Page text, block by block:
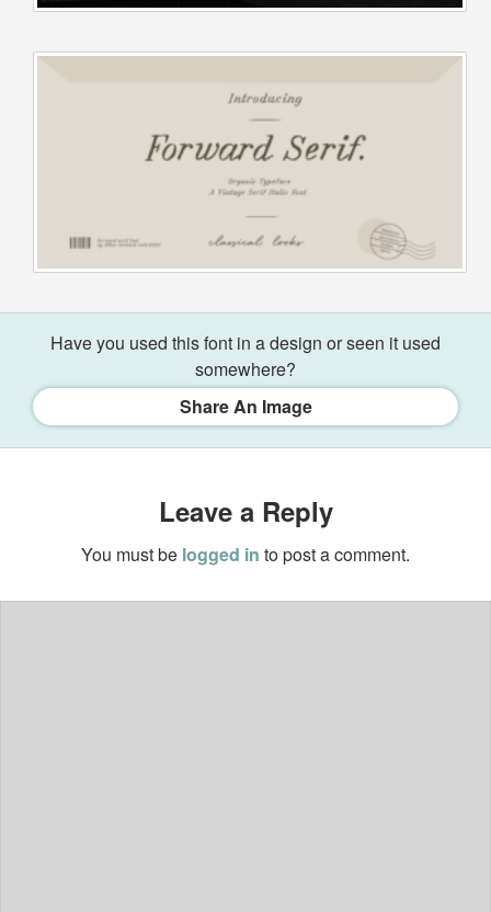
Have you used this font in a design or seen it used
somewhere?
Share An Image
Leave a Reply
You must be logged in to post a comment.